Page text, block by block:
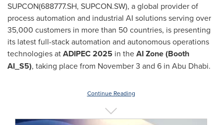
SUPCON(688777.SH, SUPCON.SW), a global provider of
process automation and industrial AI solutions serving over
35,000 customers in more than 50 countries, is presenting
its latest full-stack automation and autonomous operations
technologies atADIPEC 2025 in theAI Zone (Booth
AI_S5), taking place from November 3 and 6 in Abu Dhabi.
Continue Reading